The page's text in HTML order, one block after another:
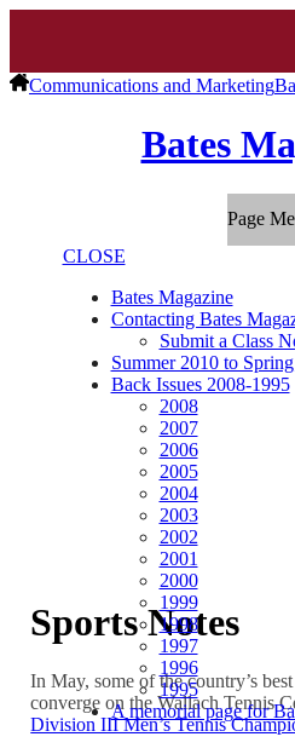
Communications and Marketing
Bates
Page
CLOSE
Bates Magazine
Contacting Bates
Submit a Class
Summer 2010 to
Back Issues 2008-1995
2008
2007
2006
2005
2004
2003
2002
2001
2000
1999
1998
1997
1996
1995
A memorial page for
Sports Notes
In May, some of the country’s
converge on the Wallach Tennis
Division III Men’s Tennis